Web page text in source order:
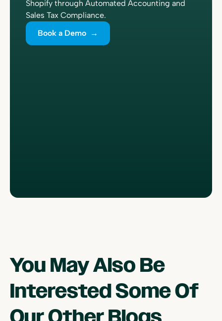
Shopify through Automated Accounting and
Sales Tax Compliance.
Book a Demo →
You May Also Be
Interested Some Of